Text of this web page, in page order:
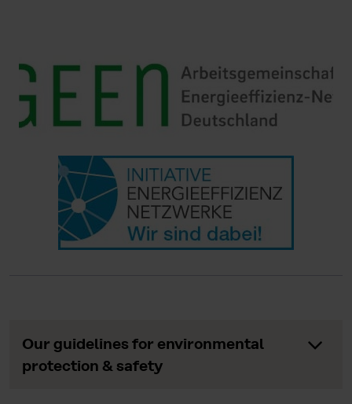
Our guidelines for environmental
protection & safety